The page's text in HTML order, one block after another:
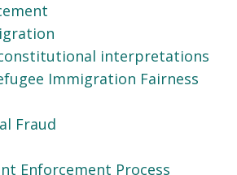
interpretations
Immigration Fairness
Fraud
Enforcement Process